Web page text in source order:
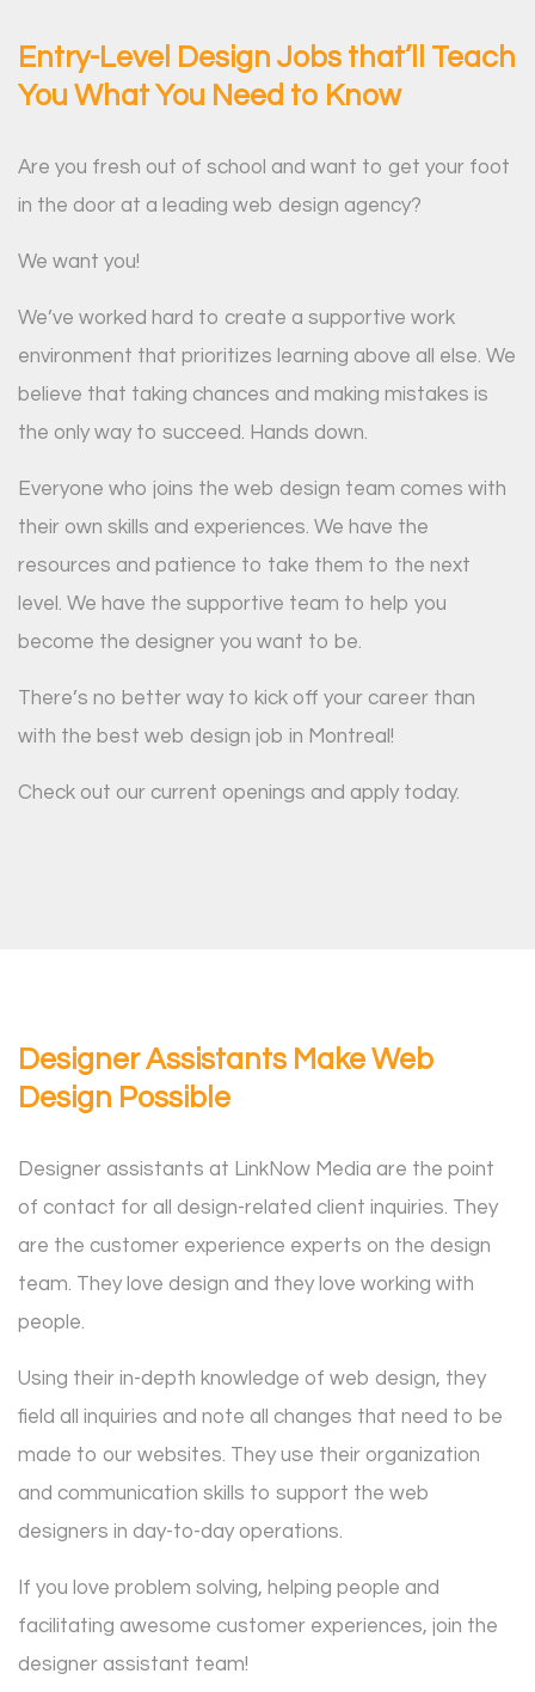
Entry-Level Design Jobs that’ll Teach
You What You Need to Know
Are you fresh out of school and want to get your foot
in the door at a leading web design agency?
We want you!
We’ve worked hard to create a supportive work
environment that prioritizes learning above all else. We
believe that taking chances and making mistakes is
the only way to succeed. Hands down.
Everyone who joins the web design team comes with
their own skills and experiences. We have the
resources and patience to take them to the next
level. We have the supportive team to help you
become the designer you want to be.
There’s no better way to kick off your career than
with the best web design job in Montreal!
Check out our current openings and apply today.
Designer Assistants Make Web
Design Possible
Designer assistants at LinkNow Media are the point
of contact for all design-related client inquiries. They
are the customer experience experts on the design
team. They love design and they love working with
people.
Using their in-depth knowledge of web design, they
field all inquiries and note all changes that need to be
made to our websites. They use their organization
and communication skills to support the web
designers in day-to-day operations.
If you love problem solving, helping people and
facilitating awesome customer experiences, join the
designer assistant team!